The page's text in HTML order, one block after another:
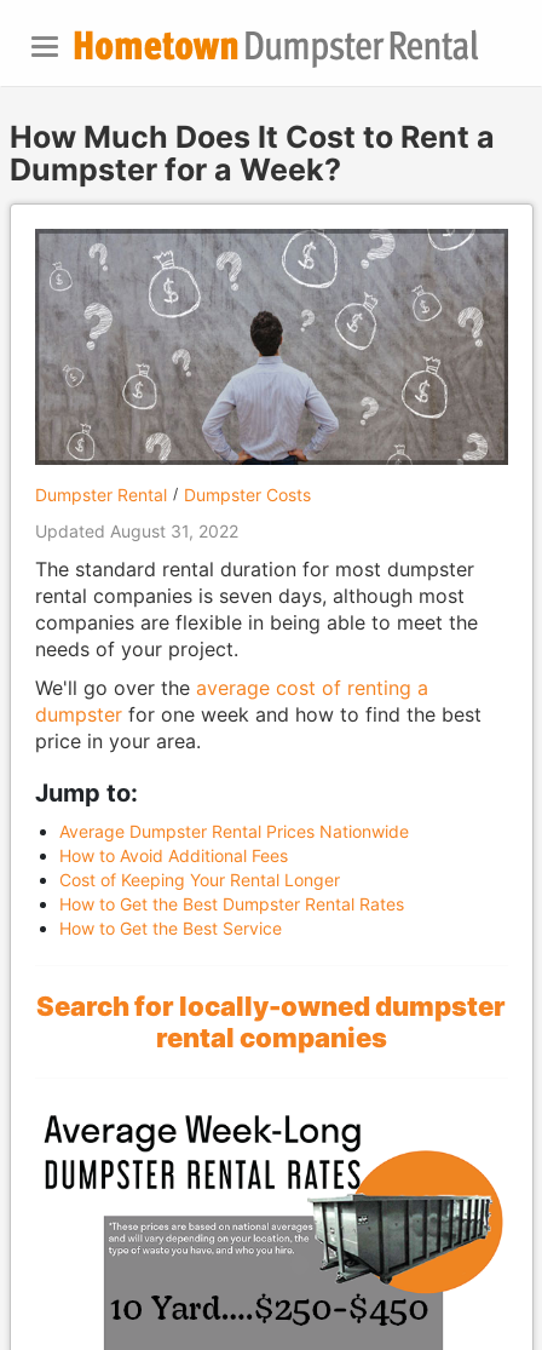
How Much Does It Cost to Rent a
Dumpster for a Week?
Dumpster Rental
Dumpster Costs
Updated August 31, 2022
The standard rental duration for most dumpster
rental companies is seven days, although most
companies are flexible in being able to meet the
needs of your project.
We'll go over the average cost of renting a
dumpsterfor one week and how to find the best
price in your area.
Jump to:
Average Dumpster Rental Prices Nationwide
How to Avoid Additional Fees
Cost of Keeping Your Rental Longer
How to Get the Best Dumpster Rental Rates
How to Get the Best Service
Search for locally-owned dumpster
rental companies